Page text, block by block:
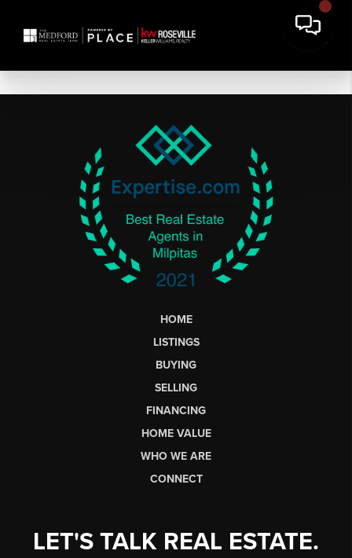
HOME
LISTINGS
BUYING
SELLING
FINANCING
HOME VALUE
WHO WE ARE
CONNECT
LET'S TALK REAL ESTATE.